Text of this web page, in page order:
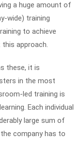
a huge amount of
wide) training
to achieve
approach.
these, it is
in the most
led training is
Each individual
large sum of
company has to